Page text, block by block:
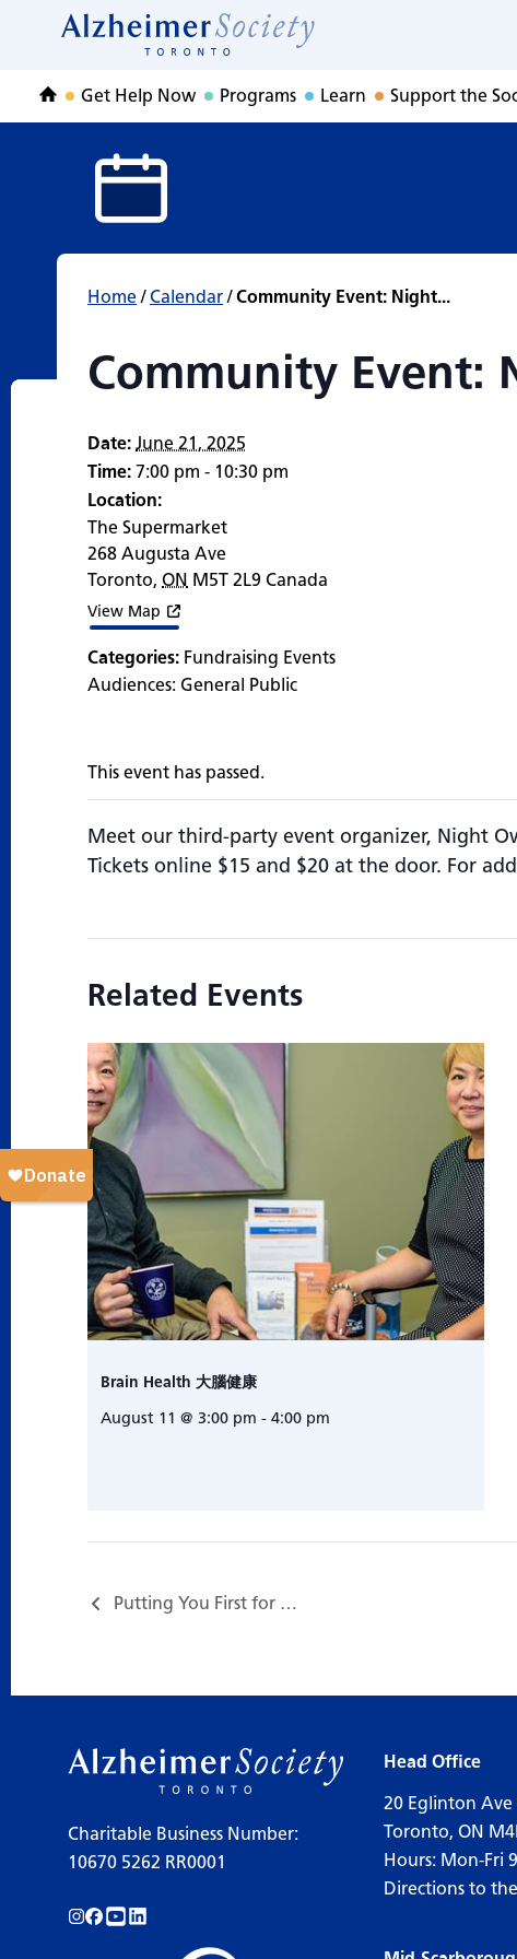
Community Event:
HomeGet Help Now Programs Learn Support the
Home/ Calendar/Community Event: Night...
Community Event:
Date: June 21, 2025
Time: 7:00 pm - 10:30 pm
Location:
The Supermarket
268 Augusta Ave
Toronto, ON M5T 2L9 Canada
View Map
Categories: Fundraising Events
Audiences: General Public
This event has passed.
Meet our third-party event organizer, Night
Tickets online $15 and $20 at the door. For
Related Events
Brain Health 大腦健康
August 11 @ 3:00 pm - 4:00 pm
Putting You First for Care Partners…
Charitable Business Number:
10670 5262 RR0001
Follow us on Instagram!
Follow us on Facebook!
Subscribe to us on YouTube!
Follow us on LinkedIn!
Head Office
20 Eglinton
Toronto, ON
Hours: Mon-Fri
Directions to